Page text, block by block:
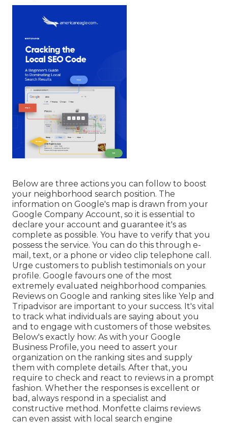
Below are three actions you can follow to boost
your neighborhood search position. The
information on Google's map is drawn from your
Google Company Account, so it is essential to
declare your account and guarantee it's as
complete as possible. You have to verify that you
possess the service. You can do this through e-
mail, text, or a phone or video clip telephone call.
Urge customers to publish testimonials on your
profile. Google favours one of the most
extremely evaluated neighborhood companies.
Reviews on Google and ranking sites like Yelp and
Tripadvisor are important to your success. It's vital
to track what individuals are saying about you
and to engage with customers of those websites.
Below's exactly how: As with your Google
Business Profile, you need to assert your
organization on the ranking sites and supply
them with complete details. After that, you
require to check and react to reviews in a prompt
fashion. Whether the responses is excellent or
bad, always respond in a specialist and
constructive method. Monfette claims reviews
can even assist with local search engine